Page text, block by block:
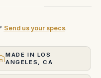
Send us your specs.
MADE IN LOS
ANGELES, CA